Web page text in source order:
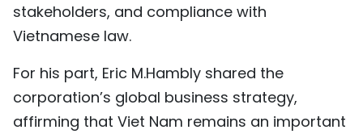
stakeholders, and compliance with
Vietnamese law.
For his part, Eric M.Hambly shared the
corporation’s global business strategy,
affirming that Viet Nam remains an important